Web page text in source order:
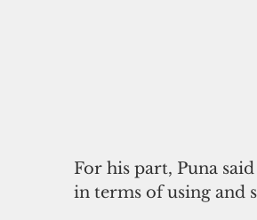
For his part, Puna
in terms of using and